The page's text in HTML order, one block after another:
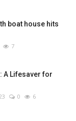
boat house hits
7
A Lifesaver for
0 6